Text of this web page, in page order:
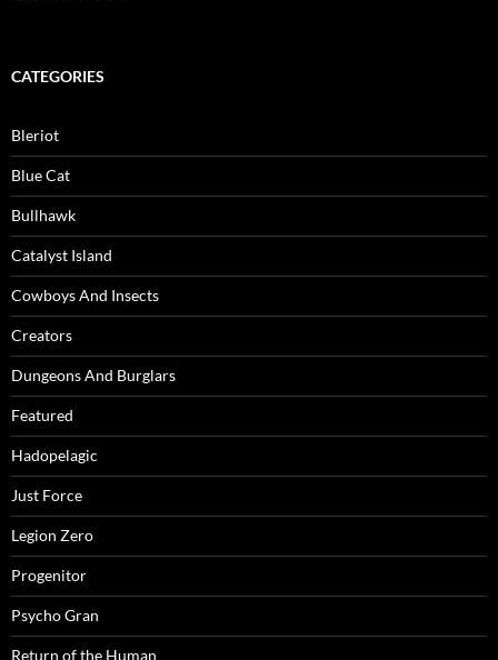
CATEGORIES
Bleriot
Blue Cat
Bullhawk
Catalyst Island
Cowboys And Insects
Creators
Dungeons And Burglars
Featured
Hadopelagic
Just Force
Legion Zero
Progenitor
Psycho Gran
Return of the Human